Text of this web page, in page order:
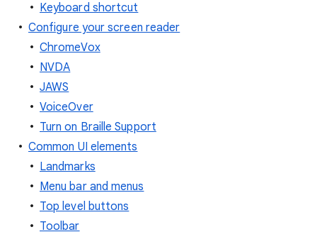
Keyboard shortcut
Configure your screen reader
ChromeVox
NVDA
JAWS
VoiceOver
Turn on Braille Support
Common UI elements
Landmarks
Menu bar and menus
Top level buttons
Toolbar